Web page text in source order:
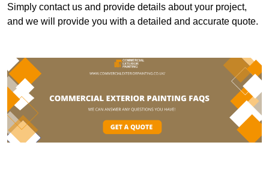
Simply contact us and provide details about your project,
and we will provide you with a detailed and accurate quote.